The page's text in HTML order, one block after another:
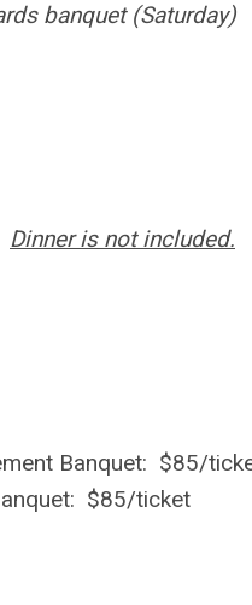
banquet (Saturday)
Dinner is not included.
Banquet: $85/
$85/ticket